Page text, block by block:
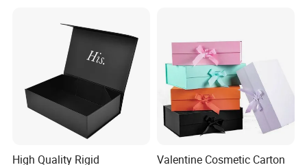
1.What kind of information should I offer if I want to get
a quotation?
1) box type and printing requirements.
2) box folded size or flat size.
High Quality Rigid Valentine Cosmetic Carton